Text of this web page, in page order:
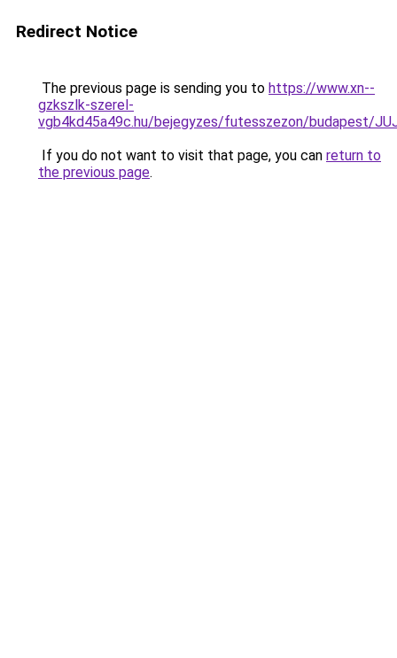
Redirect Notice
The previous page is sending you to https://www.xn--
gzkszlk-szerel-
vgb4kd45a49c.hu/bejegyzes/futesszezon/budapest/
If you do not want to visit that page, you can return to
the previous page.